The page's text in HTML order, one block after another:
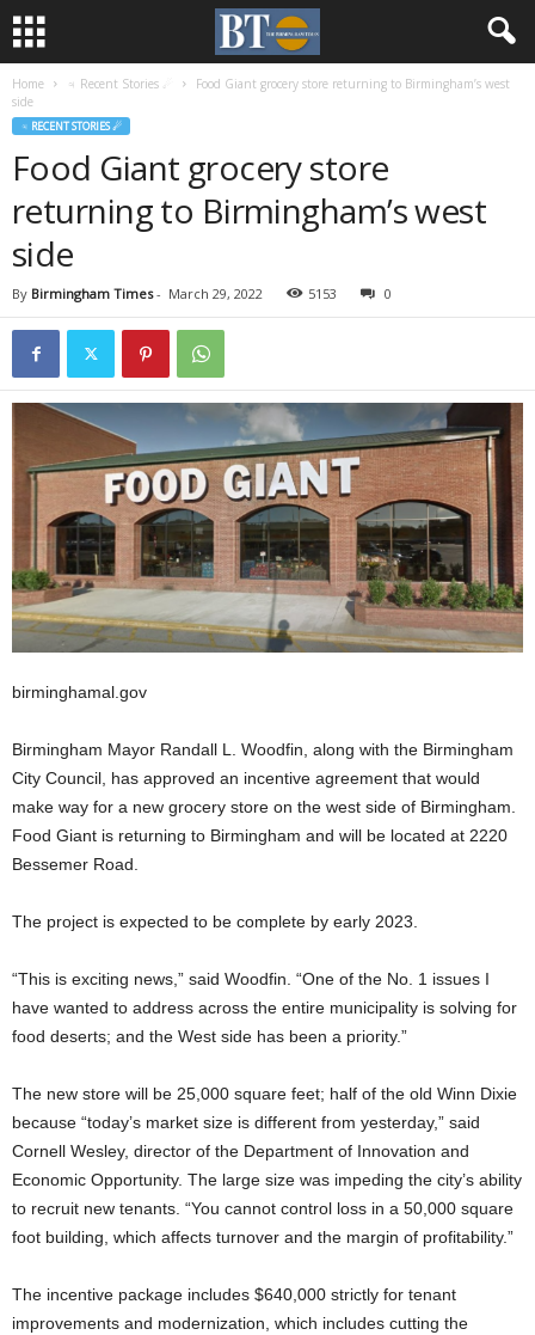
Home ♃ Recent Stories ☄
Food Giant grocery store returning to Birmingham’s west
side
♃ RECENT STORIES ☄
Food Giant grocery store
returning to Birmingham’s west
side
By Birmingham Times- March 29, 2022 5153 0
birminghamal.gov
Birmingham Mayor Randall L. Woodfin, along with the Birmingham
City Council, has approved an incentive agreement that would
make way for a new grocery store on the west side of Birmingham.
Food Giant is returning to Birmingham and will be located at 2220
Bessemer Road.
The project is expected to be complete by early 2023.
“This is exciting news,” said Woodfin. “One of the No. 1 issues I
have wanted to address across the entire municipality is solving for
food deserts; and the West side has been a priority.”
The new store will be 25,000 square feet; half of the old Winn Dixie
because “today’s market size is different from yesterday,” said
Cornell Wesley, director of the Department of Innovation and
Economic Opportunity. The large size was impeding the city’s ability
to recruit new tenants. “You cannot control loss in a 50,000 square
foot building, which affects turnover and the margin of profitability.”
The incentive package includes $640,000 strictly for tenant
improvements and modernization, which includes cutting the